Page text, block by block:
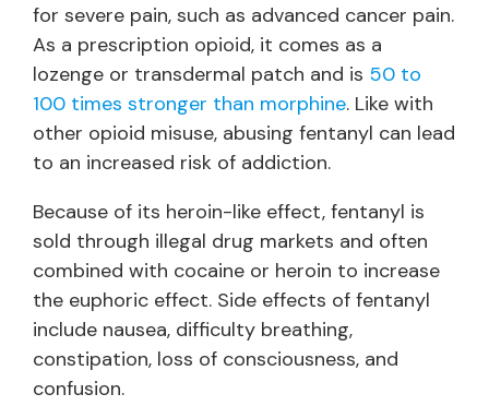
for severe pain, such as advanced cancer pain.
As a prescription opioid, it comes as a
lozenge or transdermal patch and is 50 to
100 times stronger than morphine. Like with
other opioid misuse, abusing fentanyl can lead
to an increased risk of addiction.
Because of its heroin-like effect, fentanyl is
sold through illegal drug markets and often
combined with cocaine or heroin to increase
the euphoric effect. Side effects of fentanyl
include nausea, difficulty breathing,
constipation, loss of consciousness, and
confusion.